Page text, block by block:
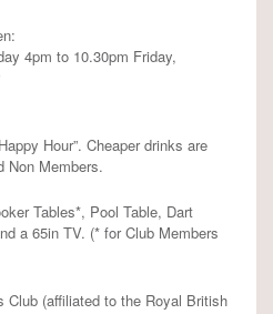
4pm to 10.30pm Friday,
Hour”. Cheaper drinks are
Non Members.
Tables*, Pool Table, Dart
a 65in TV. (* for Club Members
(affiliated to the Royal British